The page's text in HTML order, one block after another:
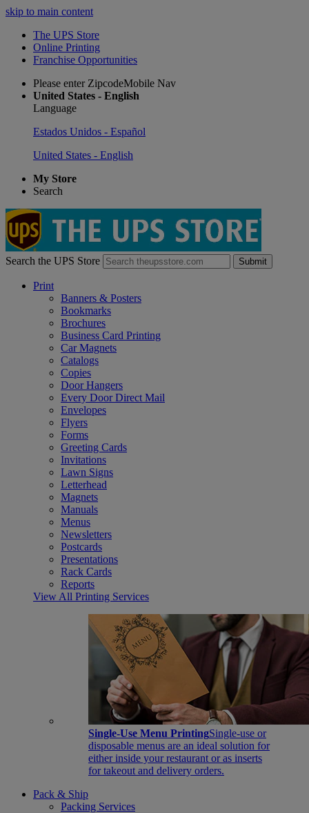
skip to main content
The UPS Store
Online Printing
Franchise Opportunities
Please enter ZipcodeMobile Nav
United States - English
Language
Estados Unidos - Español
United States - English
My Store
Search
Search the UPS Store Submit
Print
Banners & Posters
Bookmarks
Brochures
Business Card Printing
Car Magnets
Catalogs
Copies
Door Hangers
Every Door Direct Mail
Envelopes
Flyers
Forms
Greeting Cards
Invitations
Lawn Signs
Letterhead
Magnets
Manuals
Menus
Newsletters
Postcards
Presentations
Rack Cards
Reports
View All Printing Services
Single-Use Menu PrintingSingle-use or
disposable menus are an ideal solution for
either inside your restaurant or as inserts
for takeout and delivery orders.
Pack & Ship
Packing Services